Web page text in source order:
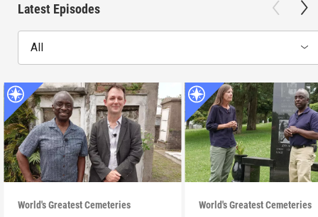
Latest Episodes
All
World's Greatest Cemeteries World's Greatest Cemeteries